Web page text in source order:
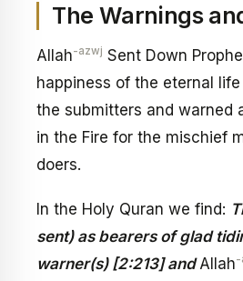
The Warnings
Allah-azwj Sent Down
happiness of the eternal
the submitters and warned
in the Fire for the mischief
doers.
In the Holy Quran we find:
sent) as bearers of glad
warner(s) [2:213] andAllah-